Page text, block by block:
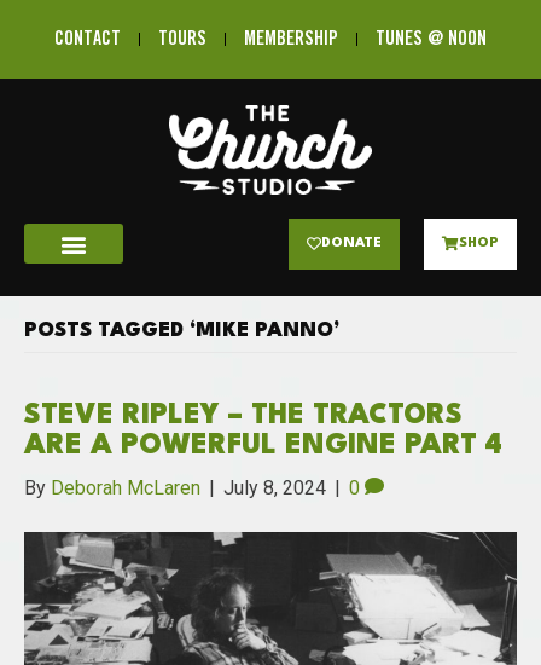
CONTACT TOURS MEMBERSHIP TUNES @ NOON
DONATE SHOP
POSTS TAGGED ‘MIKE PANNO’
STEVE RIPLEY – THE TRACTORS
ARE A POWERFUL ENGINE PART 4
By Deborah McLaren | July 8, 2024 | 0